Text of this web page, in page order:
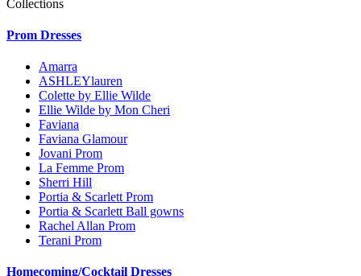
Collections
Prom Dresses
Amarra
ASHLEYlauren
Colette by Ellie Wilde
Ellie Wilde by Mon Cheri
Faviana
Faviana Glamour
Jovani Prom
La Femme Prom
Sherri Hill
Portia & Scarlett Prom
Portia & Scarlett Ball gowns
Rachel Allan Prom
Terani Prom
Homecoming/Cocktail Dresses